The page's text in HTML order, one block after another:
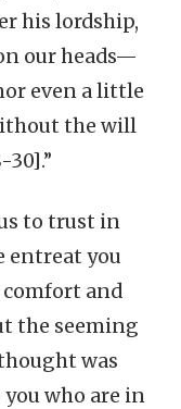
his lordship,
our heads—
even a little
the will
to trust in
entreat you
comfort and
the seeming
was
who are in